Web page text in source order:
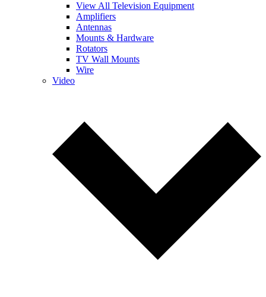
View All Television Equipment
Amplifiers
Antennas
Mounts & Hardware
Rotators
TV Wall Mounts
Wire
Video